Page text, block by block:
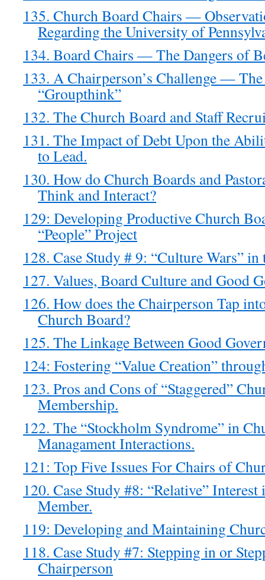
135. Church Board Chairs —
Regarding the University of
134. Board Chairs — The Dangers of
133. A Chairperson’s Challenge —
“Groupthink”
132. The Church Board and Staff
131. The Impact of Debt Upon the
to Lead.
130. How do Church Boards and
Think and Interact?
129: Developing Productive Church
“People” Project
128. Case Study # 9: “Culture Wars”
127. Values, Board Culture and Good
126. How does the Chairperson Tap
Church Board?
125. The Linkage Between Good
124: Fostering “Value Creation”
123. Pros and Cons of “Staggered”
Membership.
122. The “Stockholm Syndrome” in
Managament Interactions.
121: Top Five Issues For Chairs of
120. Case Study #8: “Relative”
Member.
119: Developing and Maintaining
118. Case Study #7: Stepping in or
Chairperson